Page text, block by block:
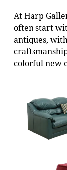
At Harp
often start
antiques,
colorful new